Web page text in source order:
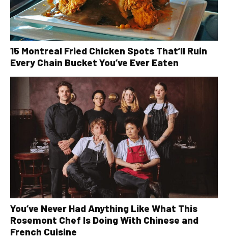
15 Montreal Fried Chicken Spots That’ll Ruin
Every Chain Bucket You’ve Ever Eaten
You’ve Never Had Anything Like What This
Rosemont Chef Is Doing With Chinese and
French Cuisine